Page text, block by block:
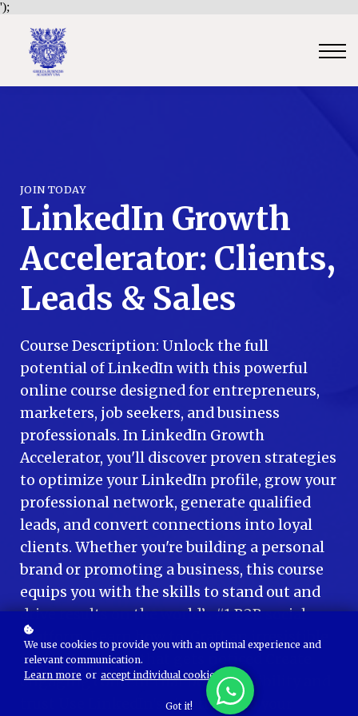
');
JOIN TODAY
LinkedIn Growth
Accelerator: Clients,
Leads & Sales
Course Description: Unlock the full
potential of LinkedIn with this powerful
online course designed for entrepreneurs,
marketers, job seekers, and business
professionals. In LinkedIn Growth
Accelerator, you'll discover proven strategies
to optimize your LinkedIn profile, grow your
professional network, generate qualified
leads, and convert connections into loyal
clients. Whether you're building a personal
brand or promoting a business, this course
equips you with the skills to stand out and
drive results on the world’s #1 B2B social
platform. Learn how to: Craft an irresistible
LinkedIn profile that gets noticed Create
engaging content that boosts visibility and
trust Use LinkedIn's algorithm to your
We use cookies to provide you with an optimal experience and
relevant communication.
Learn more or accept individual cookies .
Got it!